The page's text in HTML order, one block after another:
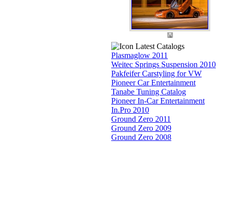
Latest Catalogs
Plasmaglow 2011
Weitec Springs Suspension 2010
Pakfeifer Carstyling for VW
Pioneer Car Entertainment
Tanabe Tuning Catalog
Pioneer In-Car Entertainment
In.Pro 2010
Ground Zero 2011
Ground Zero 2009
Ground Zero 2008